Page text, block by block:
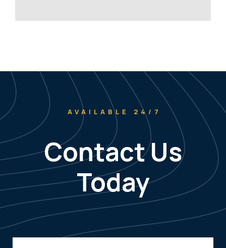
AVAILABLE 24/7
Contact Us
Today